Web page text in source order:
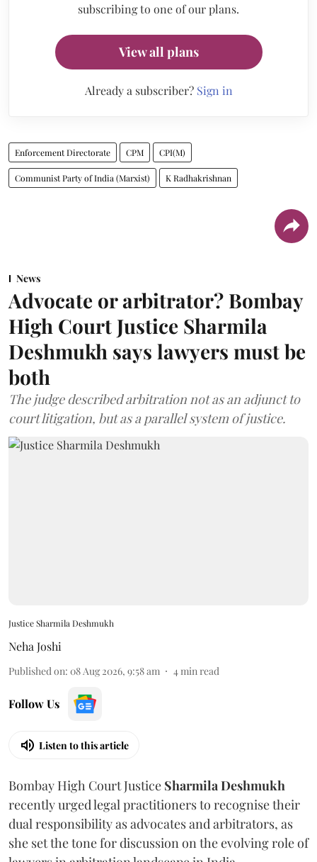
subscribing to one of our plans.
View all plans
Already a subscriber? Sign in
Enforcement Directorate CPM CPI(M)
Communist Party of India (Marxist) K Radhakrishnan
News
Advocate or arbitrator? Bombay
High Court Justice Sharmila
Deshmukh says lawyers must be
both
The judge described arbitration not as an adjunct to
court litigation, but as a parallel system of justice.
Justice Sharmila Deshmukh
Neha Joshi
Published on: 08 Aug 2026, 9:58 am 4min read
Follow Us
Listen to this article
Bombay High Court Justice Sharmila Deshmukh
recently urged legal practitioners to recognise their
dual responsibility as advocates and arbitrators, as
she set the tone for discussion on the evolving role of